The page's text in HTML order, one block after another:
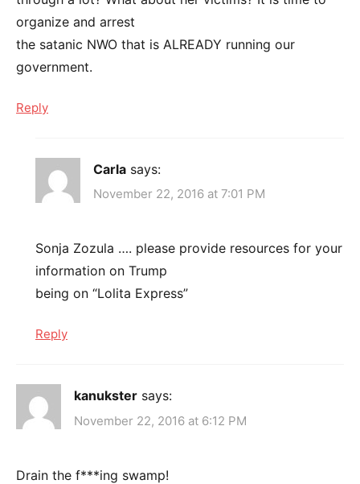
organize and arrest
the satanic NWO that is ALREADY running our
government.
Reply
Carla says:
November 22, 2016 at 7:01 PM
Sonja Zozula …. please provide resources for your
information on Trump
being on “Lolita Express”
Reply
kanukster says:
November 22, 2016 at 6:12 PM
Drain the f***ing swamp!